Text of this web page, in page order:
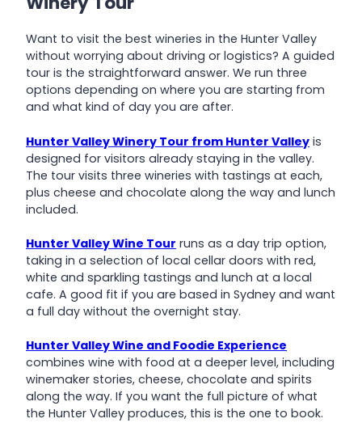
Want to visit the best wineries in the Hunter Valley
without worrying about driving or logistics? A guided
tour is the straightforward answer. We run three
options depending on where you are starting from
and what kind of day you are after.
Hunter Valley Winery Tour from Hunter Valley is
designed for visitors already staying in the valley.
The tour visits three wineries with tastings at each,
plus cheese and chocolate along the way and lunch
included.
Hunter Valley Wine Tour runs as a day trip option,
taking in a selection of local cellar doors with red,
white and sparkling tastings and lunch at a local
cafe. A good fit if you are based in Sydney and want
a full day without the overnight stay.
Hunter Valley Wine and Foodie Experience
combines wine with food at a deeper level, including
winemaker stories, cheese, chocolate and spirits
along the way. If you want the full picture of what
the Hunter Valley produces, this is the one to book.